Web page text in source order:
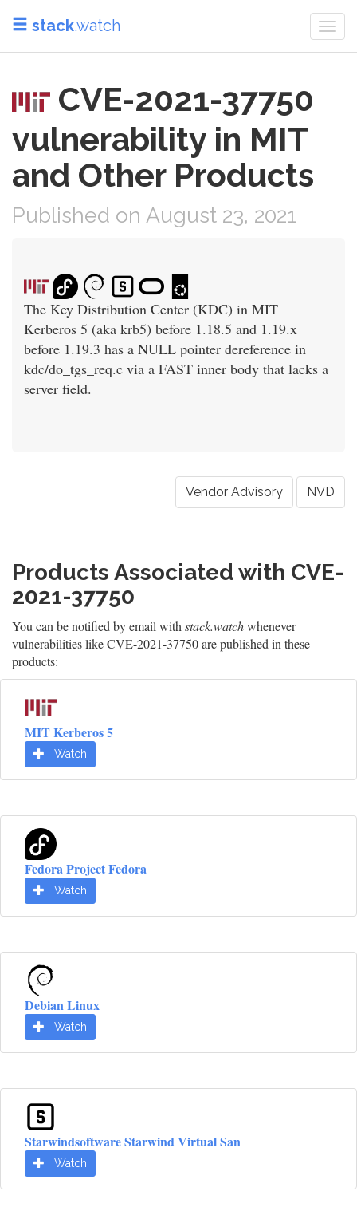
stack.watch
CVE-2021-37750
vulnerability in MIT
and Other Products
Published on August 23, 2021
The Key Distribution Center (KDC) in MIT
Kerberos 5 (aka krb5) before 1.18.5 and 1.19.x
before 1.19.3 has a NULL pointer dereference in
kdc/do_tgs_req.c via a FAST inner body that lacks a
server field.
Vendor Advisory NVD
Products Associated with CVE-
2021-37750
You can be notified by email withstack.watchwhenever
vulnerabilities like CVE-2021-37750 are published in these
products:
MIT Kerberos 5
Watch
Fedora Project Fedora
Watch
Debian Linux
Watch
Starwindsoftware Starwind Virtual San
Watch